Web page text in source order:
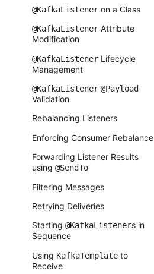
@KafkaListener on a Class
@KafkaListener Attribute
Modification
@KafkaListener Lifecycle
Management
@KafkaListener @Payload
Validation
Rebalancing Listeners
Enforcing Consumer Rebalance
Forwarding Listener Results
using @SendTo
Filtering Messages
Retrying Deliveries
Starting @KafkaListeners in
Sequence
Using KafkaTemplate to
Receive